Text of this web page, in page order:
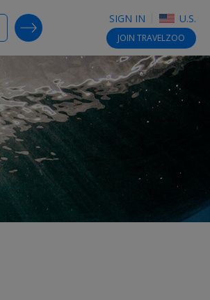
SIGN IN U.S.
JOIN TRAVELZOO
SEARCH DEALS